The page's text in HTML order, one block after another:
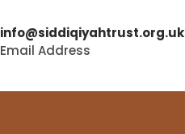
info@siddiqiyahtrust.org.uk
Email Address